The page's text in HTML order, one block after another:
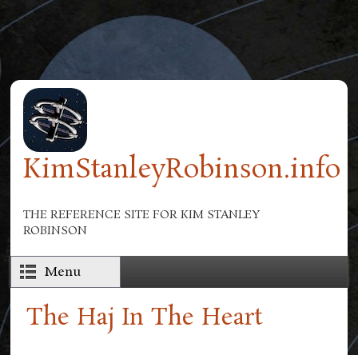
Skip to main content
KimStanleyRobinson.info
THE REFERENCE SITE FOR KIM STANLEY
ROBINSON
Menu
The Haj In The Heart